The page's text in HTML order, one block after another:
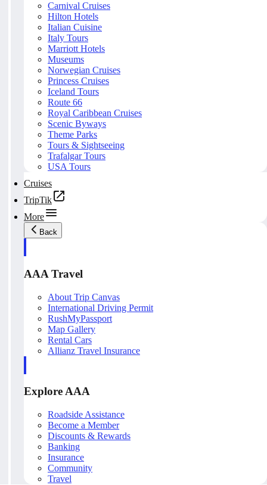
Carnival Cruises
Hilton Hotels
Italian Cuisine
Italy Tours
Marriott Hotels
Museums
Norwegian Cruises
Princess Cruises
Iceland Tours
Route 66
Royal Caribbean Cruises
Scenic Byways
Theme Parks
Tours & Sightseeing
Trafalgar Tours
USA Tours
Cruises
TripTik
More
Back
AAA Travel
About Trip Canvas
International Driving Permit
RushMyPassport
Map Gallery
Rental Cars
Allianz Travel Insurance
Explore AAA
Roadside Assistance
Become a Member
Discounts & Rewards
Banking
Insurance
Community
Travel